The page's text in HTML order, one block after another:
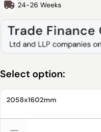
24-26 Weeks
Select option:
2058x1602mm